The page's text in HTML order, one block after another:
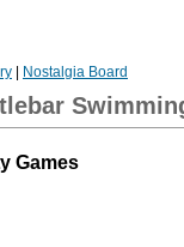
Nostalgia Board
Games